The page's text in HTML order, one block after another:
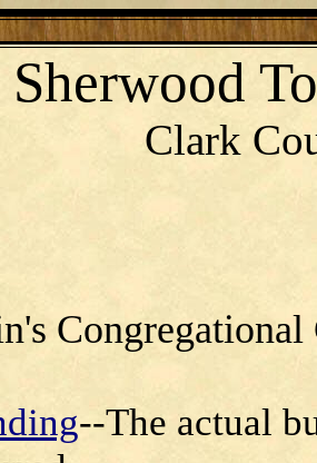
Sherwood
Clark
Congregational
--The actual